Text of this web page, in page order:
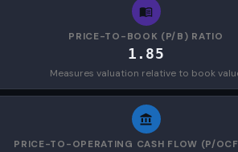
PRICE-TO-BOOK (P/B) RATIO
1.85
Measures valuation relative to book
PRICE-TO-OPERATING CASH FLOW (P/